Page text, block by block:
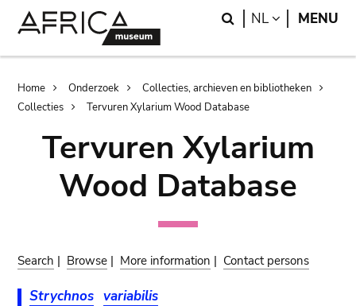
Search
NL LANGUAGE
MENU
Breadcrumb
Home Onderzoek
Collecties, archieven en bibliotheken
Collecties
Tervuren Xylarium Wood Database
Tervuren Xylarium
Wood Database
Search | Browse | More information | Contact persons
Strychnos variabilis